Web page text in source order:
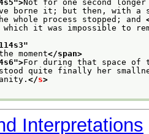
">Not for one second
borne it; but then, with a
process stopped; and
which it was impossible to
"
moment</span>
">For during that space of
quite finally her
</s>
Interpretations